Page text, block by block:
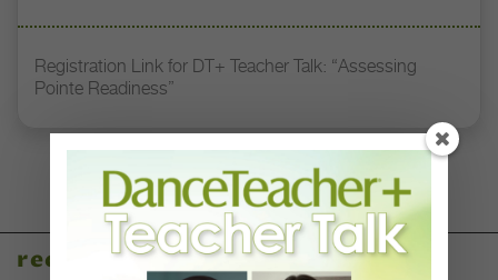
Registration Link for DT+ Teacher Talk: “Assessing
Pointe Readiness”
recent articles